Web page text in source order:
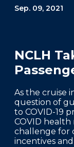
THE TEAM
FAQS
PRESS ROOM
CAREERS
SITEMAP
Sep. 09, 2021
NCLH
As the cruise
question of
to COVID-19
COVID health
challenge for
incentives